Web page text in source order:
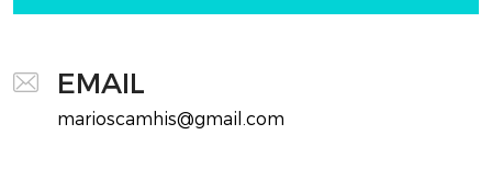
EMAIL
marioscamhis@gmail.com